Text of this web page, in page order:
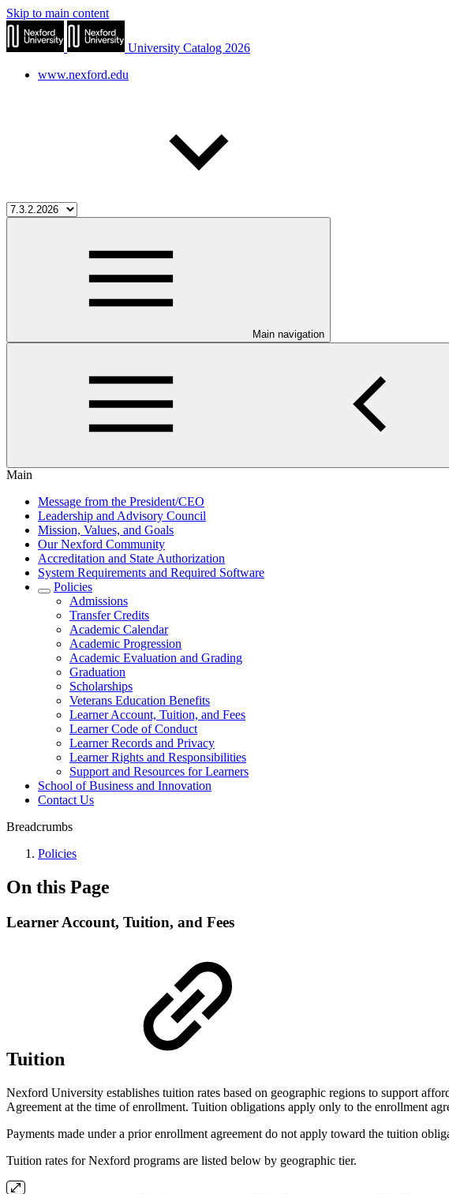
Skip to main content
University Catalog 2026
www.nexford.edu
Main navigation
Main
Message from the President/CEO
Leadership and Advisory Council
Mission, Values, and Goals
Our Nexford Community
Accreditation and State Authorization
System Requirements and Required Software
Policies
Admissions
Transfer Credits
Academic Calendar
Academic Progression
Academic Evaluation and Grading
Graduation
Scholarships
Veterans Education Benefits
Learner Account, Tuition, and Fees
Learner Code of Conduct
Learner Records and Privacy
Learner Rights and Responsibilities
Support and Resources for Learners
School of Business and Innovation
Contact Us
Breadcrumbs
Policies
On this Page
Learner Account, Tuition, and Fees
Tuition
Nexford University establishes tuition rates based on geographic regions to support
Agreement at the time of enrollment. Tuition obligations apply only to the enrollment
Payments made under a prior enrollment agreement do not apply toward the tuition
Tuition rates for Nexford programs are listed below by geographic tier.